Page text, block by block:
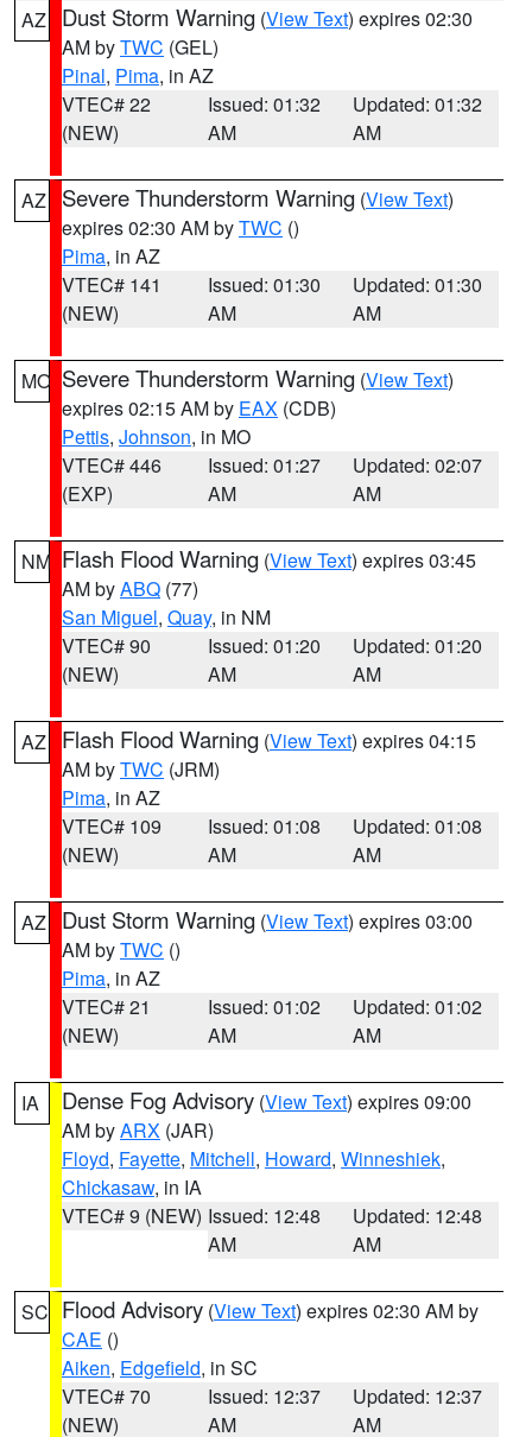
AZ Dust Storm Warning (View Text) expires 02:30
AM byTWC (GEL)
Pinal, Pima, in AZ
VTEC# 22
(NEW)
Issued: 01:32
AM
Updated: 01:32
AM
AZ Severe Thunderstorm Warning (View Text)
expires 02:30 AM byTWC ()
Pima, in AZ
VTEC# 141
(NEW)
Issued: 01:30
AM
Updated: 01:30
AM
MO Severe Thunderstorm Warning (View Text)
expires 02:15 AM by EAX (CDB)
Pettis, Johnson, in MO
VTEC# 446
(EXP)
Issued: 01:27
AM
Updated: 02:07
AM
NM Flash Flood Warning (View Text) expires 03:45
AM byABQ (77)
San Miguel, Quay, in NM
VTEC# 90
(NEW)
Issued: 01:20
AM
Updated: 01:20
AM
AZ Flash Flood Warning (View Text) expires 04:15
AM byTWC (JRM)
Pima, in AZ
VTEC# 109
(NEW)
Issued: 01:08
AM
Updated: 01:08
AM
AZ Dust Storm Warning (View Text) expires 03:00
AM byTWC ()
Pima, in AZ
VTEC# 21
(NEW)
Issued: 01:02
AM
Updated: 01:02
AM
IA Dense Fog Advisory (View Text) expires 09:00
AM byARX (JAR)
Floyd, Fayette, Mitchell, Howard, Winneshiek,
Chickasaw, in IA
VTEC# 9 (NEW) Issued: 12:48
AM
Updated: 12:48
AM
SC Flood Advisory (View Text) expires 02:30 AM by
CAE ()
Aiken, Edgefield, in SC
VTEC# 70
(NEW)
Issued: 12:37
AM
Updated: 12:37
AM